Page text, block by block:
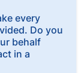
every
Do you
behalf
in a